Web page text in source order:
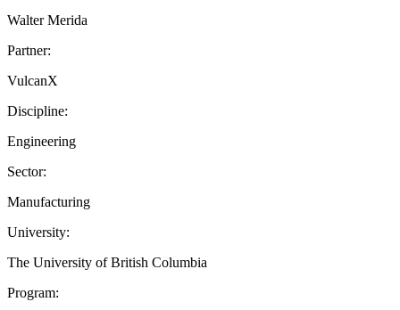
Walter Merida
Partner:
VulcanX
Discipline:
Engineering
Sector:
Manufacturing
University:
The University of British Columbia
Program: